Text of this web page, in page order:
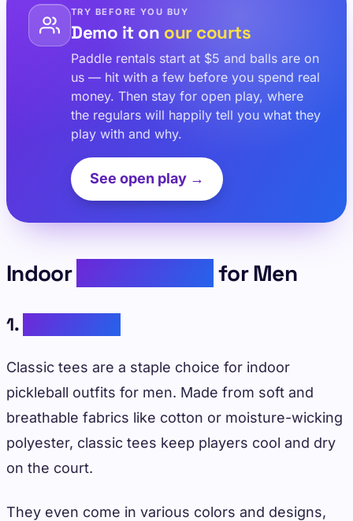
TRY BEFORE YOU BUY
Demo it on our courts
Paddle rentals start at $5 and balls are on
us — hit with a few before you spend real
money. Then stay for open play, where
the regulars will happily tell you what they
play with and why.
See open play →
Indoor for Men
1.
Classic tees are a staple choice for indoor
pickleball outfits for men. Made from soft and
breathable fabrics like cotton or moisture-wicking
polyester, classic tees keep players cool and dry
on the court.
They even come in various colors and designs,